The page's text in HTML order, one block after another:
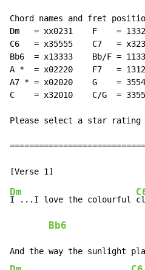
Chord names and fret
Dm   = xx0231    F    =
C6   = x35555    C7   =
Bb6  = x13333    Bb/F =
A *  = x02220    F7   =
A7 * = x02020    G    =
C    = x32010    C/G  =
Please select a star rating
Dm
I ...I love the colourful
Bb6